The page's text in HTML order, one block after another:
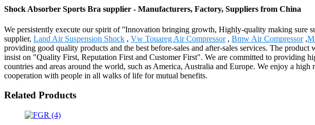
Shock Absorber Sports Bra supplier - Manufacturers, Factory, Suppliers from China
We persistently execute our spirit of ''Innovation bringing growth, Highly-quality making sure
supplier, Land Air Suspension Shock , Vw Touareg Air Compressor, Bmw Air Compressor,
providing good quality products and the best before-sales and after-sales services. The
insist on "Quality First, Reputation First and Customer First". We are committed to providing
countries and areas around the world, such as America, Australia and Europe. We enjoy a
cooperation with people in all walks of life for mutual benefits.
Related Products